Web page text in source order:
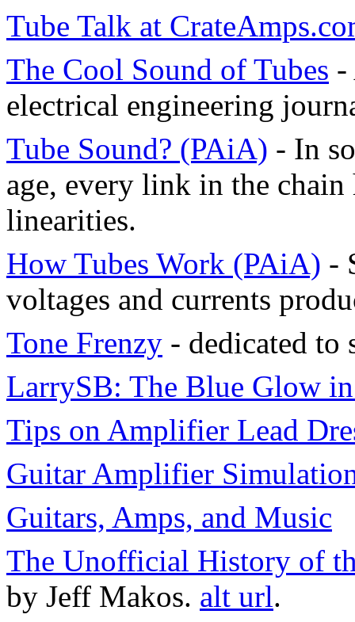
Tube Talk at
The Cool Sound of Tubes -
electrical engineering
Tube Sound? (PAiA) - In
age, every link in the
linearities.
How Tubes Work (PAiA) -
voltages and currents
Tone Frenzy - dedicated to
LarrySB: The Blue Glow
Tips on Amplifier Lead
Guitar Amplifier
Guitars, Amps, and Music
The Unofficial History of
by Jeff Makos. alt url.